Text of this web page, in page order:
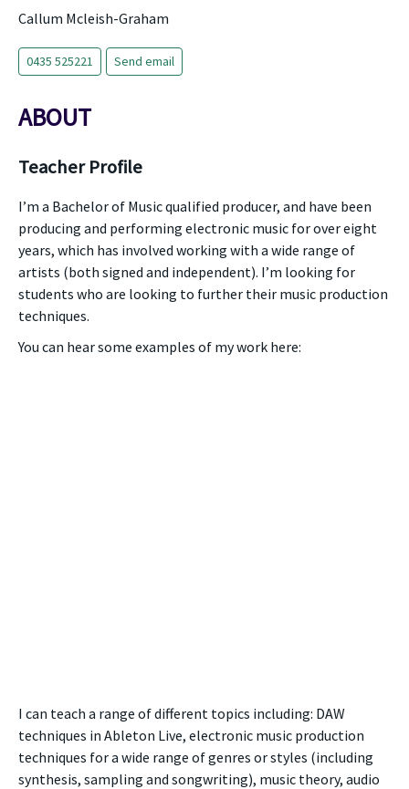
Callum Mcleish-Graham
0435 525221 Send email
ABOUT
Teacher Profile
I’m a Bachelor of Music qualified producer, and have been
producing and performing electronic music for over eight
years, which has involved working with a wide range of
artists (both signed and independent). I’m looking for
students who are looking to further their music production
techniques.
You can hear some examples of my work here:
I can teach a range of different topics including: DAW
techniques in Ableton Live, electronic music production
techniques for a wide range of genres or styles (including
synthesis, sampling and songwriting), music theory, audio